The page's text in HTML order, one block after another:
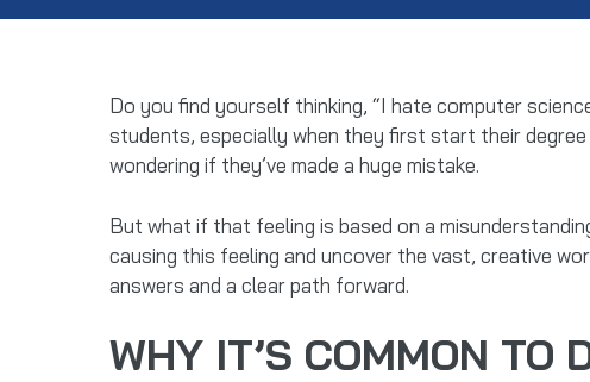
Do you find yourself thinking, “I hate computer
students, especially when they first start their
wondering if they’ve made a huge mistake.
But what if that feeling is based on a
causing this feeling and uncover the vast, creative
answers and a clear path forward.
WHY IT’S COMMON TO